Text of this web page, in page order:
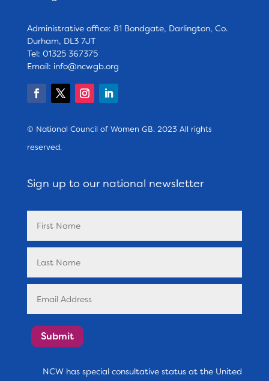
Administrative office: 81 Bondgate, Darlington, Co.
Durham, DL3 7JT
Tel: 01325 367375
Email: info@ncwgb.org
© National Council of Women GB. 2023 All rights
reserved.
Sign up to our national newsletter
Submit
NCW has special consultative status at the United